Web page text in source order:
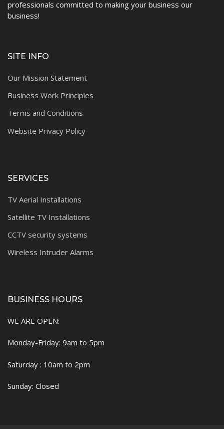
professionals committed to making your business our
business!
SITE INFO
Our Mission Statement
Business Work Principles
Terms and Conditions
Website Privacy Policy
SERVICES
TV Aerial Installations
Satellite TV Installations
CCTV security systems
Wireless Intruder Alarms
BUSINESS HOURS
WE ARE OPEN:
Monday-Friday: 9am to 5pm
Saturday : 10am to 2pm
Sunday: Closed